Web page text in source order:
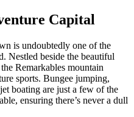
Capital
is undoubtedly one of the
Nestled beside the beautiful
Remarkables mountain
sports. Bungee jumping,
boating are just a few of the
ensuring there’s never a dull